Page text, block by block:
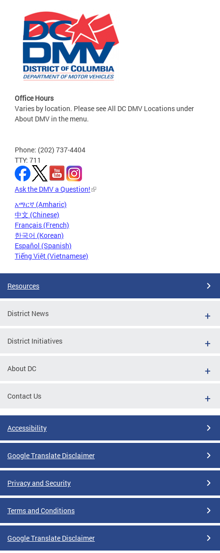
Office Hours
Varies by location. Please see All DC DMV Locations under
About DMV in the menu.
Phone: (202) 737-4404
TTY: 711
Ask the DMV a Question!
አማርኛ (Amharic)
中文 (Chinese)
Français (French)
한국어 (Korean)
Español (Spanish)
Tiếng Việt (Vietnamese)
Resources
District News
District Initiatives
About DC
Contact Us
Accessibility
Google Translate Disclaimer
Privacy and Security
Terms and Conditions
Google Translate Disclaimer